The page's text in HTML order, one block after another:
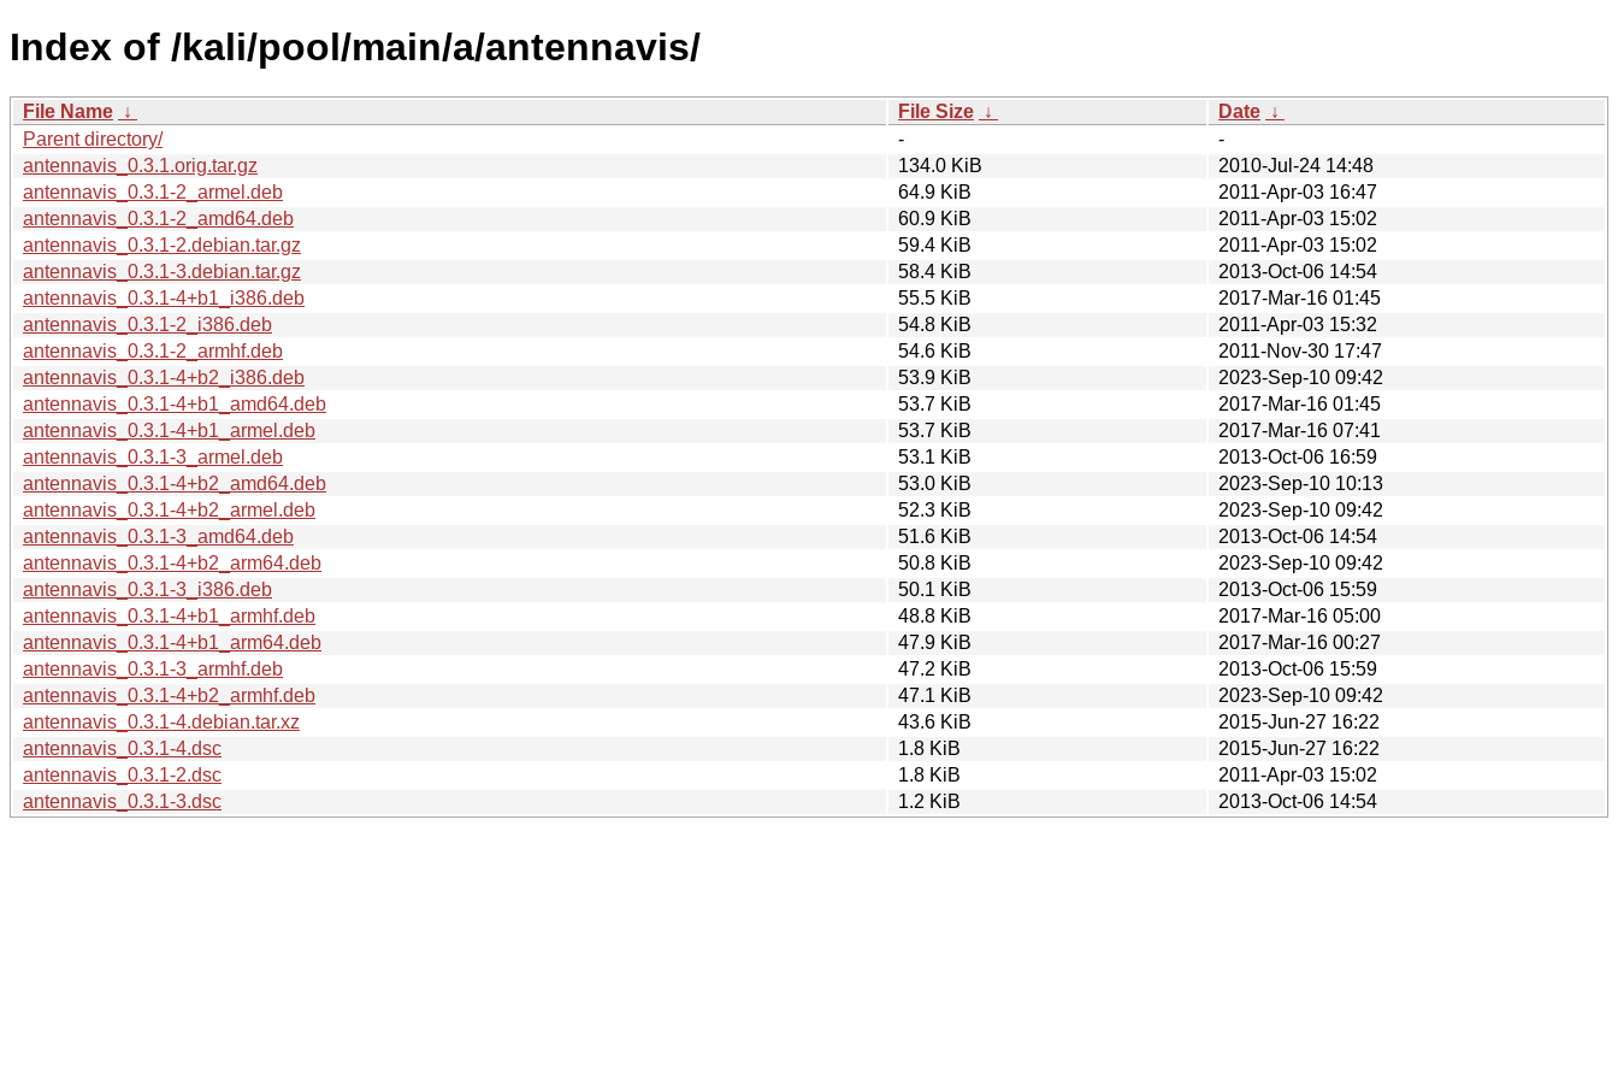
Index of /kali/pool/main/a/antennavis/
File Name ↓ File Size ↓ Date ↓
Parent directory/
-
-
antennavis_0.3.1.orig.tar.gz
134.0 KiB
2010-Jul-24 14:48
antennavis_0.3.1-2_armel.deb
64.9 KiB
2011-Apr-03 16:47
antennavis_0.3.1-2_amd64.deb
60.9 KiB
2011-Apr-03 15:02
antennavis_0.3.1-2.debian.tar.gz
59.4 KiB
2011-Apr-03 15:02
antennavis_0.3.1-3.debian.tar.gz
58.4 KiB
2013-Oct-06 14:54
antennavis_0.3.1-4+b1_i386.deb
55.5 KiB
2017-Mar-16 01:45
antennavis_0.3.1-2_i386.deb
54.8 KiB
2011-Apr-03 15:32
antennavis_0.3.1-2_armhf.deb
54.6 KiB
2011-Nov-30 17:47
antennavis_0.3.1-4+b2_i386.deb
53.9 KiB
2023-Sep-10 09:42
antennavis_0.3.1-4+b1_amd64.deb
53.7 KiB
2017-Mar-16 01:45
antennavis_0.3.1-4+b1_armel.deb
53.7 KiB
2017-Mar-16 07:41
antennavis_0.3.1-3_armel.deb
53.1 KiB
2013-Oct-06 16:59
antennavis_0.3.1-4+b2_amd64.deb
53.0 KiB
2023-Sep-10 10:13
antennavis_0.3.1-4+b2_armel.deb
52.3 KiB
2023-Sep-10 09:42
antennavis_0.3.1-3_amd64.deb
51.6 KiB
2013-Oct-06 14:54
antennavis_0.3.1-4+b2_arm64.deb
50.8 KiB
2023-Sep-10 09:42
antennavis_0.3.1-3_i386.deb
50.1 KiB
2013-Oct-06 15:59
antennavis_0.3.1-4+b1_armhf.deb
48.8 KiB
2017-Mar-16 05:00
antennavis_0.3.1-4+b1_arm64.deb
47.9 KiB
2017-Mar-16 00:27
antennavis_0.3.1-3_armhf.deb
47.2 KiB
2013-Oct-06 15:59
antennavis_0.3.1-4+b2_armhf.deb
47.1 KiB
2023-Sep-10 09:42
antennavis_0.3.1-4.debian.tar.xz
43.6 KiB
2015-Jun-27 16:22
antennavis_0.3.1-4.dsc
1.8 KiB
2015-Jun-27 16:22
antennavis_0.3.1-2.dsc
1.8 KiB
2011-Apr-03 15:02
antennavis_0.3.1-3.dsc
1.2 KiB 2013-Oct-06 14:54